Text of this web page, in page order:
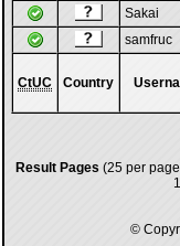
CtUC Country
Sakai
samfruc
Result Pages(25 per
©